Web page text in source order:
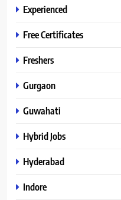
Experienced
Free Certificates
Freshers
Gurgaon
Guwahati
Hybrid Jobs
Hyderabad
Indore